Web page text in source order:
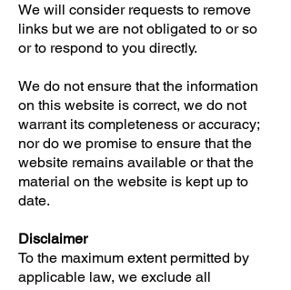
We will consider requests to remove
links but we are not obligated to or so
or to respond to you directly.
We do not ensure that the information
on this website is correct, we do not
warrant its completeness or accuracy;
nor do we promise to ensure that the
website remains available or that the
material on the website is kept up to
date.
Disclaimer
To the maximum extent permitted by
applicable law, we exclude all